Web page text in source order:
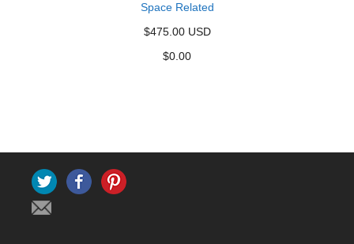
Space Related
$475.00 USD
$0.00
Twitter Facebook